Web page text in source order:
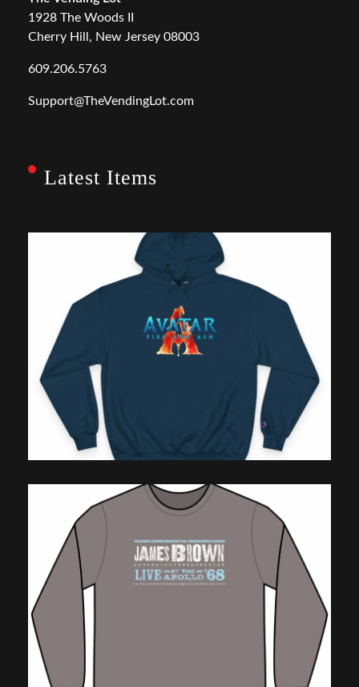
1928 The Woods II
Cherry Hill, New Jersey 08003
609.206.5763
Support@TheVendingLot.com
Latest Items